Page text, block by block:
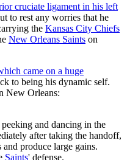
cruciate ligament in his left
to rest any worries that he
the Kansas City Chiefs
New Orleans Saints on
came on a huge
to being his dynamic self.
New Orleans:
and dancing in the
after taking the handoff,
produce large gains.
Saints' defense.